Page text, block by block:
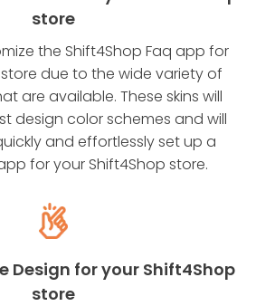
store
the Shift4Shop Faq app for
due to the wide variety of
are available. These skins will
design color schemes and will
and effortlessly set up a
for your Shift4Shop store.
Design for your Shift4Shop
store